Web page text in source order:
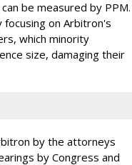
be measured by PPM.
focusing on Arbitron's
which minority
size, damaging their
by the attorneys
by Congress and